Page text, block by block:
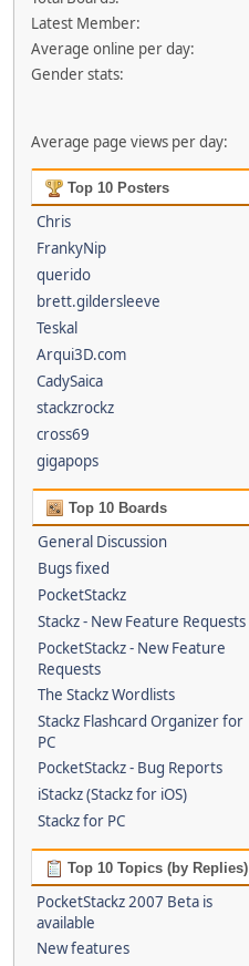
Latest Member:
Average online per day:
Gender stats:
Average page views per day:
Top 10 Posters
Chris
FrankyNip
querido
brett.gildersleeve
Teskal
Arqui3D.com
CadySaica
stackzrockz
cross69
gigapops
Top 10 Boards
General Discussion
Bugs fixed
PocketStackz
Stackz - New Feature Requests
PocketStackz - New Feature
Requests
The Stackz Wordlists
Stackz Flashcard Organizer for
PC
PocketStackz - Bug Reports
iStackz (Stackz for iOS)
Stackz for PC
Top 10 Topics (by Replies)
PocketStackz 2007 Beta is
available
New features